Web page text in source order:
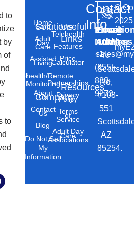
to
by
of
to
Solutions
Home
Care
Adult
Day
Care
Assisted
Living
Telehealth/Remote
Monitoring
Company
About
Us
Contact
Us
Blog
Do Not Sell
My
Information
Useful
Links
Telehealth
Features
Price
Calculator
Resources
Partnerships
Privacy
Policy
Terms
of
Service
Adult Day
Care
Associations
Contact
Info
Phone
Number
+1
(855)
888-
9273
Email
Address
10869
N
Rd,
#103-
551
AZ
85254.
©
2025
–